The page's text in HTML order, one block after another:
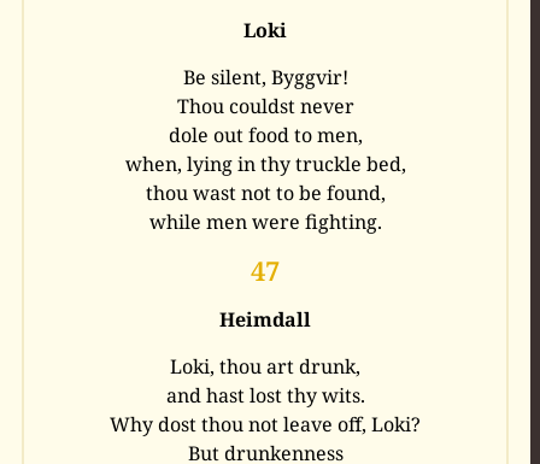
Loki
Be silent, Byggvir!
Thou couldst never
dole out food to men,
when, lying in thy truckle bed,
thou wast not to be found,
while men were fighting.
47
Heimdall
Loki, thou art drunk,
and hast lost thy wits.
Why dost thou not leave off, Loki?
But drunkenness